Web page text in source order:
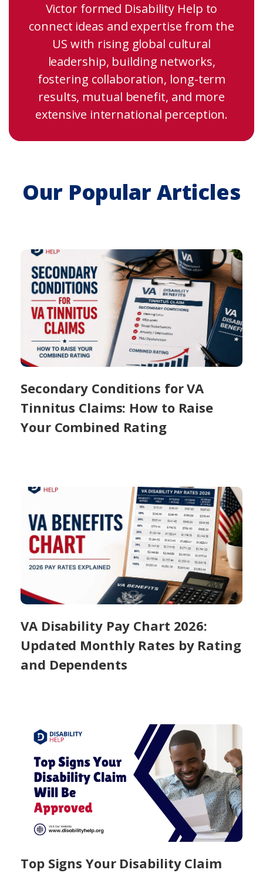
Victor formed Disability Help to
connect ideas and expertise from the
US with rising global cultural
leadership, building networks,
fostering collaboration, long-term
results, mutual benefit, and more
extensive international perception.
Our Popular Articles
Secondary Conditions for VA
Tinnitus Claims: How to Raise
Your Combined Rating
VA Disability Pay Chart 2026:
Updated Monthly Rates by Rating
and Dependents
Top Signs Your Disability Claim